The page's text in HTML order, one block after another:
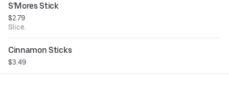
S'Mores Stick
$2.79
Slice.
Cinnamon Sticks
$3.49